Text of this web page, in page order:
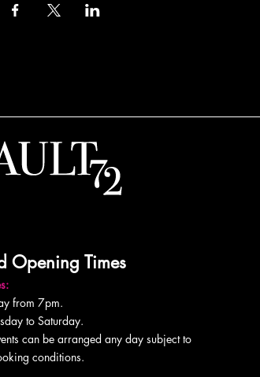
Opening Times
from 7pm.
to Saturday.
can be arranged any day subject to
conditions.